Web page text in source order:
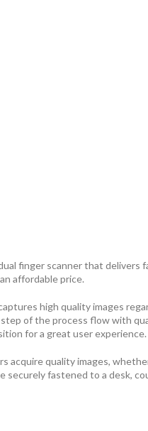
finger scanner that delivers
affordable price.
high quality images
of the process flow with
for a great user experience.
acquire quality images,
securely fastened to a desk,